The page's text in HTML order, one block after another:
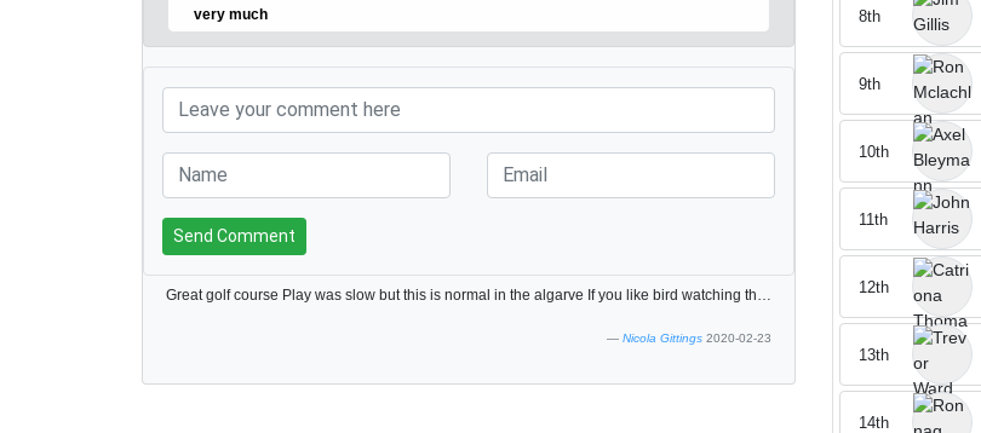
very much
Send Comment
Nicola Gittings 2020-02-23
8th
9th
10th
11th
12th
13th
14th